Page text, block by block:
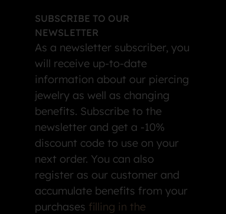
SUBSCRIBE TO OUR
NEWSLETTER
As a newsletter subscriber, you
will receive up-to-date
information about our piercing
jewelry as well as changing
benefits. Subscribe to the
newsletter and get a -10%
discount code to use on your
next order. You can also
register as our customer and
accumulate benefits from your
purchases filling in the